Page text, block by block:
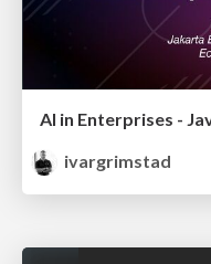
ivargrimstad